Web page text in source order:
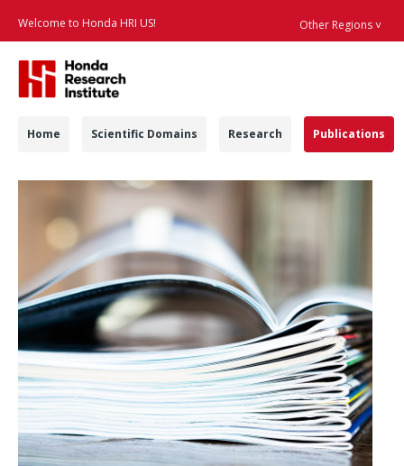
Welcome to Honda HRI US! Other Regions ˅
Navigation
Home Scientific Domains Research Publications
Publications -